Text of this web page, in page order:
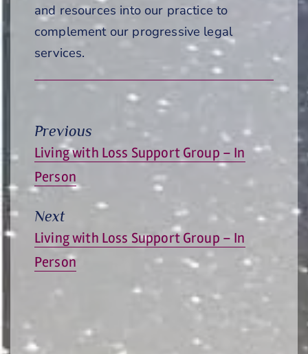
and resources into our practice to
complement our progressive legal
services.
Previous
Previous
Living with Loss Support Group – In
Person
Next
Next
Living with Loss Support Group – In
Person